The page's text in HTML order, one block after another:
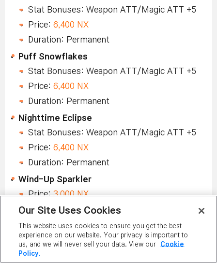
Stat Bonuses: Weapon ATT/Magic ATT +5
Price: 6,400 NX
Duration: Permanent
Puff Snowflakes
Stat Bonuses: Weapon ATT/Magic ATT +5
Price: 6,400 NX
Duration: Permanent
Nighttime Eclipse
Stat Bonuses: Weapon ATT/Magic ATT +5
Price: 6,400 NX
Duration: Permanent
Wind-Up Sparkler
Price:3,000 NX
Duration: Permanent
Honey Pot
Price:
3,000 NX
Duration: Permanent
Our Site Uses Cookies
This website uses cookies to ensure you get the best
experience on our website. Your privacy is important to
us, and we will never sell your data. View our
Cookie
Policy.